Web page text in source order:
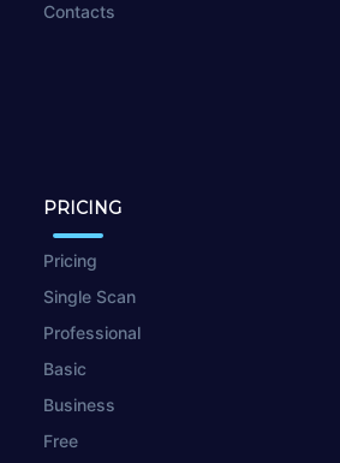
Contacts
PRICING
Pricing
Single Scan
Professional
Basic
Business
Free